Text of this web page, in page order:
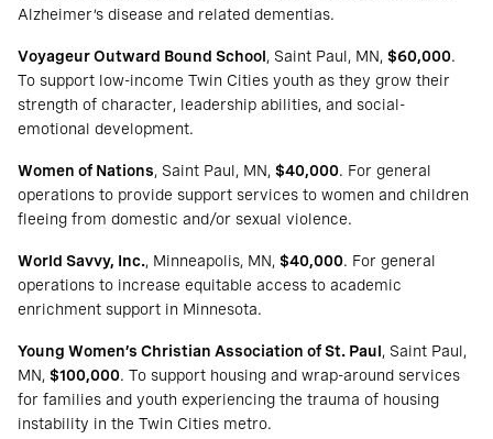
Alzheimer’s disease and related dementias.
Voyageur Outward Bound School, Saint Paul, MN, $60,000.
To support low-income Twin Cities youth as they grow their
strength of character, leadership abilities, and social-
emotional development.
Women of Nations, Saint Paul, MN, $40,000. For general
operations to provide support services to women and children
fleeing from domestic and/or sexual violence.
World Savvy, Inc., Minneapolis, MN, $40,000. For general
operations to increase equitable access to academic
enrichment support in Minnesota.
Young Women’s Christian Association of St. Paul, Saint Paul,
MN, $100,000. To support housing and wrap-around services
for families and youth experiencing the trauma of housing
instability in the Twin Cities metro.